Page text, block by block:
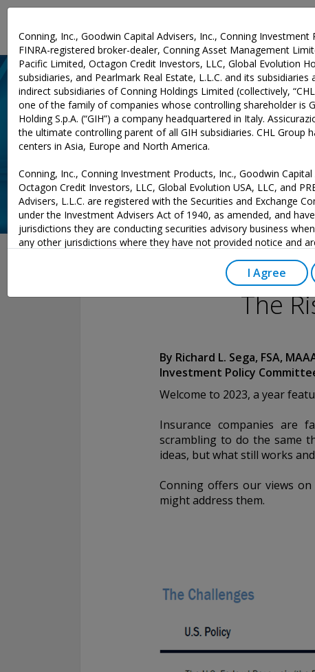
Conning, Inc., Goodwin Capital Advisers, Inc., Conning Investment
FINRA-registered broker-dealer, Conning Asset Management
Pacific Limited, Octagon Credit Investors, LLC, Global Evolution
subsidiaries, and Pearlmark Real Estate, L.L.C. and its subsidiaries
indirect subsidiaries of Conning Holdings Limited (collectively,
one of the family of companies whose controlling shareholder is
Holding S.p.A. (“GIH”) a company headquartered in Italy.
the ultimate controlling parent of all GIH subsidiaries. CHL Group
centers in Asia, Europe and North America.
Conning, Inc., Conning Investment Products, Inc., Goodwin Capital
Octagon Credit Investors, LLC, Global Evolution USA, LLC, and
Advisers, L.L.C. are registered with the Securities and Exchange
under the Investment Advisers Act of 1940, as amended, and
jurisdictions they are conducting securities advisory business
any other jurisdictions where they have not provided notice and
may not be able to respond to individual inquiries if the response
to a transaction in securities. SEC registration does not carry any
or indication that the adviser has attained a level of skill or ability.
Conning Asset Management Limited is Authorised and regulated
Kingdom's Financial Conduct Authority (FCA#189316). Conning
regulated by Hong Kong’s Securities and Futures Commission for
regulated activities; Global Evolution Asset Management A/S is
(London Branch) is regulated by the United Kingdom's Financial
(FCA# 954331); also, Global Evolution Asset Management A/S
via exemption as a dealer and adviser in certain Canadian
GEAM has no physical place of business, it has filed to claim the
Quebec and Saskatchewan. Global Evolution Manco S.A. is
Commission de Surveillance du Secteur Financier (the Luxembourg
contained in this document is for informational purposes only and
considered tax advice. You should consult a tax professional with
For complete details regarding CHL Group and its services in the
to our Form ADV Part 2, which may be obtained by calling us.
I Agree
May 03, 2023
The
By Richard L. Sega, FSA,
Investment Policy
Welcome to 2023, a year
Insurance companies are
scrambling to do the same
ideas, but what still works
Conning offers our views
might address them.